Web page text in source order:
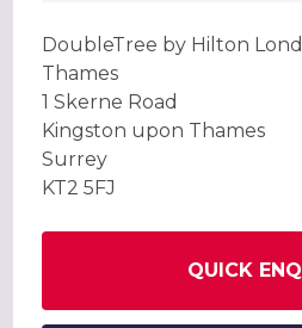
DoubleTree by Hilton
Thames
1 Skerne Road
Kingston upon Thames
Surrey
KT2 5FJ
QUICK